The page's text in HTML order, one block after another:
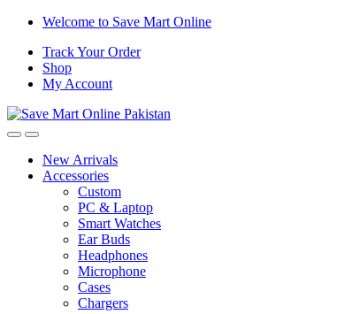
Skip
navigation
Skip
content
Welcome to Save Mart Online
Track Your Order
Shop
My Account
New Arrivals
Accessories
Custom
PC & Laptop
Smart Watches
Ear Buds
Headphones
Microphone
Cases
Chargers